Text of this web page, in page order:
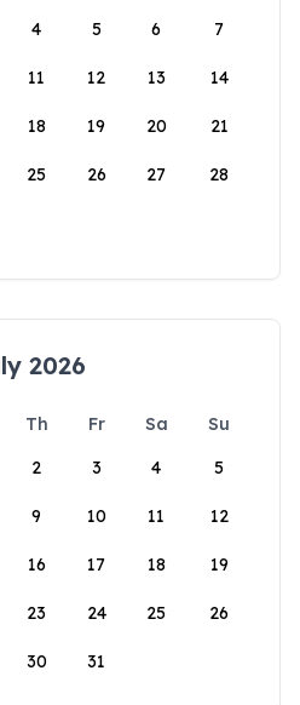
4 5 6 7
11 12 13 14
18 19 20 21
25 26 27 28
2026
Th Fr Sa
Su
2 3 4 5
9 10 11 12
16 17 18 19
23 24 25 26
30 31